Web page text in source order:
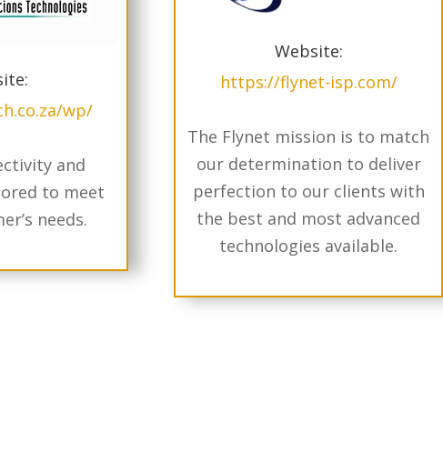
wp/
and
to meet
needs.
Website:
https://flynet-isp.com/
The Flynet mission is to match
our determination to deliver
perfection to our clients with
the best and most advanced
technologies available.